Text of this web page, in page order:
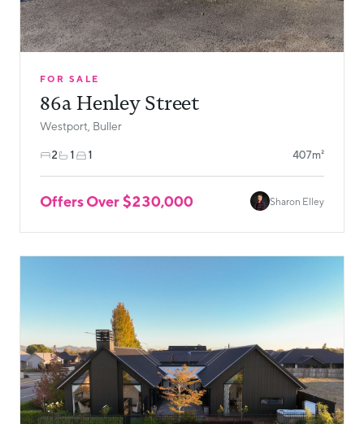
FOR SALE
86a Henley Street
Westport, Buller
2 1 1 407m²
Offers Over $230,000 Sharon Elley